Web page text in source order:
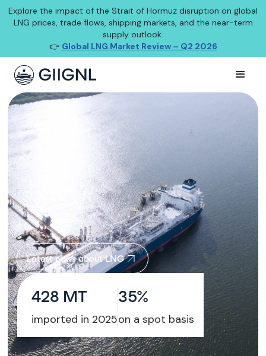
Explore the impact of the Strait of Hormuz disruption on global
LNG prices, trade flows, shipping markets, and the near-term
supply outlook.
👉 Global LNG Market Review – Q2 2026
Latest news about LNG
428 MT
imported in 2025
35%
on a spot basis